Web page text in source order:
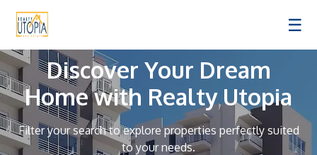
☰
Discover Your Dream
Home with Realty Utopia
Filter your search to explore properties perfectly suited
to your needs.